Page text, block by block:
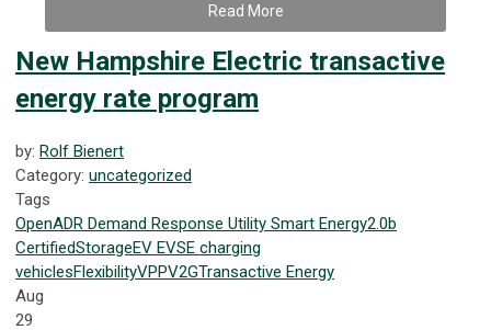
Read More
New Hampshire Electric transactive
energy rate program
by: Rolf Bienert
Category: uncategorized
Tags
OpenADR Demand Response Utility Smart Energy2.0b
CertifiedStorageEV EVSE charging
vehiclesFlexibilityVPPV2GTransactive Energy
Aug
29